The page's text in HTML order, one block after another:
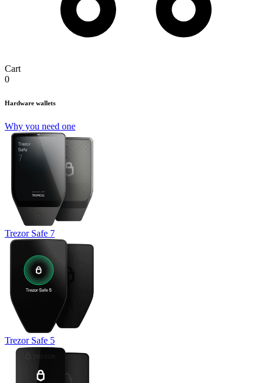
Cart
0
Hardware wallets
Why you need one
Trezor Safe 7
Trezor Safe 5